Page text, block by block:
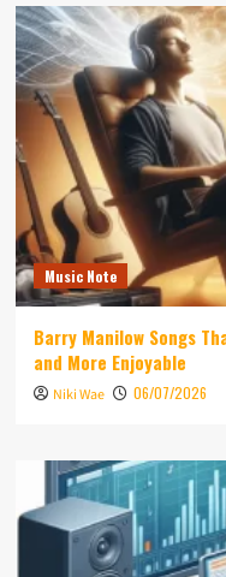
Music Note
Barry Manilow Songs
and More Enjoyable
Niki Wae 06/07/2026